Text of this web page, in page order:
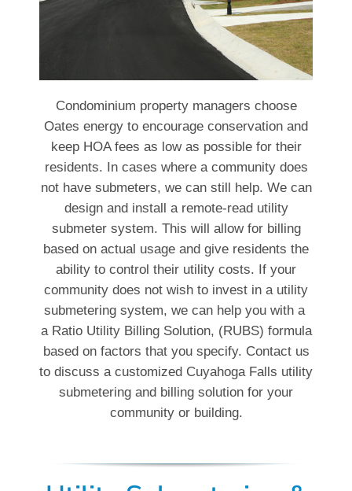
Condominium property managers choose
Oates energy to encourage conservation and
keep HOA fees as low as possible for their
residents. In cases where a community does
not have submeters, we can still help. We can
design and install a remote-read utility
submeter system. This will allow for billing
based on actual usage and give residents the
ability to control their utility costs. If your
community does not wish to invest in a utility
submetering system, we can help you with a
a Ratio Utility Billing Solution, (RUBS) formula
based on factors that you specify. Contact us
to discuss a customized Cuyahoga Falls utility
submetering and billing solution for your
community or building.